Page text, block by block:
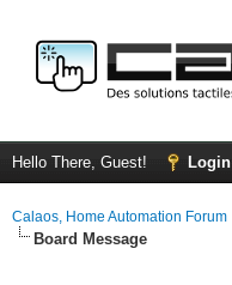
Hello There, Guest! Login
Calaos, Home Automation Forum
Board Message